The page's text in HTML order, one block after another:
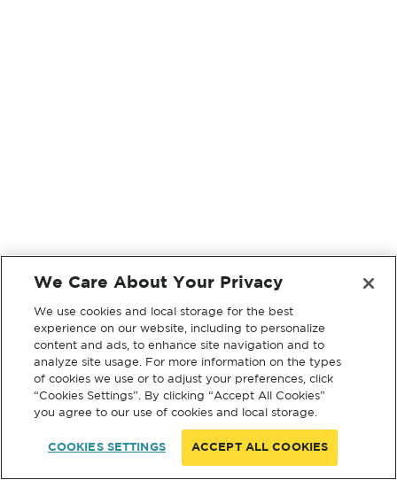
We Care About Your Privacy
We use cookies and local storage for the best
experience on our website, including to personalize
content and ads, to enhance site navigation and to
analyze site usage. For more information on the types
of cookies we use or to adjust your preferences, click
“Cookies Settings”. By clicking “Accept All Cookies”
you agree to our use of cookies and local storage.
COOKIES SETTINGS ACCEPT ALL COOKIES